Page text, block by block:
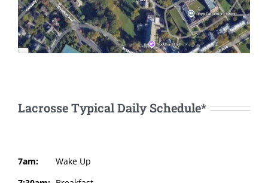
Lacrosse Typical Daily Schedule*
7am:
Wake Up